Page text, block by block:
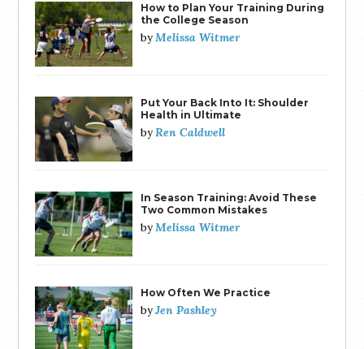
How to Plan Your Training During
the College Season
byMelissa Witmer
Put Your Back Into It: Shoulder
Health in Ultimate
byRen Caldwell
In Season Training: Avoid These
Two Common Mistakes
byMelissa Witmer
How Often We Practice
byJen Pashley